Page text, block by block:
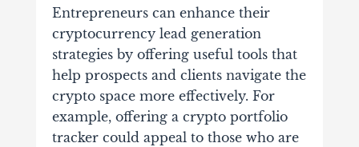
Entrepreneurs can enhance their
cryptocurrency lead generation
strategies by offering useful tools that
help prospects and clients navigate the
crypto space more effectively. For
example, offering a crypto portfolio
tracker could appeal to those who are